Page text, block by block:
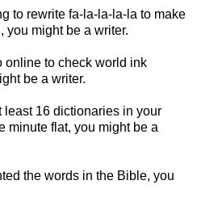
to rewrite fa-la-la-la-la to make
you might be a writer.
online to check world ink
be a writer.
least 16 dictionaries in your
minute flat, you might be a
the words in the Bible, you